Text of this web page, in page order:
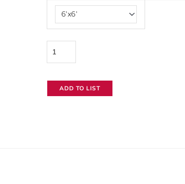
through
$65
Black
and
Griffolyn
quantity
ADD TO LIST